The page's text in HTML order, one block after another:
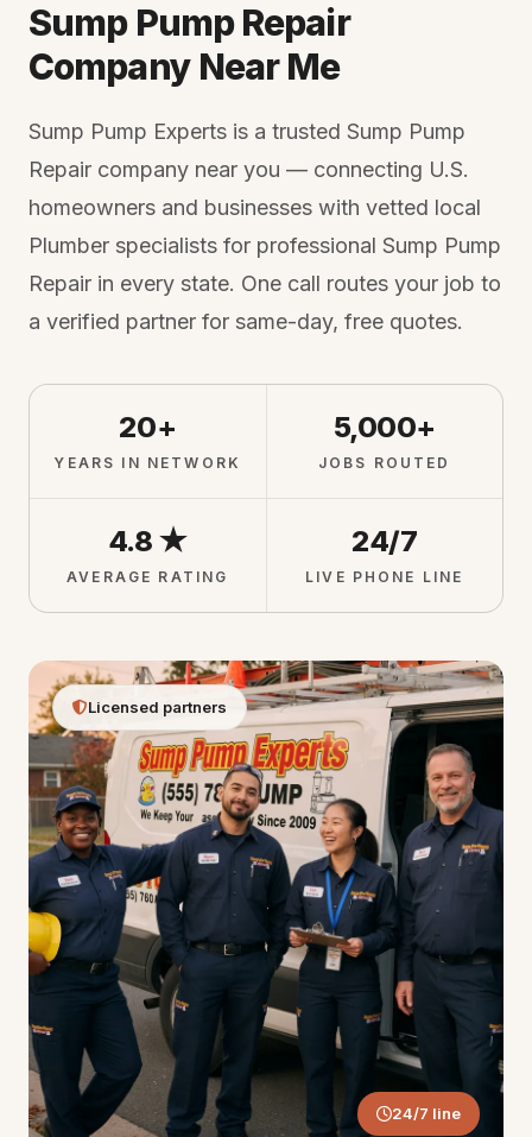
Sump Pump Repair
Company Near Me
Sump Pump Experts is a trusted Sump Pump
Repair company near you — connecting U.S.
homeowners and businesses with vetted local
Plumber specialists for professional Sump Pump
Repair in every state. One call routes your job to
a verified partner for same-day, free quotes.
20+
YEARS IN NETWORK
5,000+
JOBS ROUTED
4.8 ★
AVERAGE RATING
24/7
LIVE PHONE LINE
Licensed partners
24/7 line